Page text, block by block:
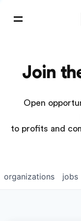
Join
Open
to profits and
jobs
organizations